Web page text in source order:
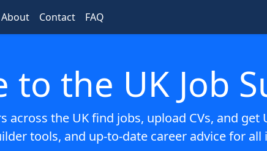
About Contact FAQ
to the UK Job
across the UK find jobs, upload CVs, and
tools, and up-to-date career advice for